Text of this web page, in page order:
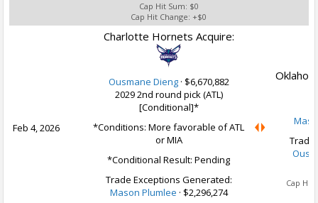
Cap Hit Sum: $0
Cap Hit Change: +$0
Feb 4, 2026
Charlotte Hornets Acquire:
Ousmane Dieng· $6,670,882
2029 2nd round pick (ATL)
[Conditional]*
*Conditions: More favorable of ATL
or MIA
*Conditional Result: Pending
Trade Exceptions Generated:
Mason Plumlee · $2,296,274
Trade
Cap Hit